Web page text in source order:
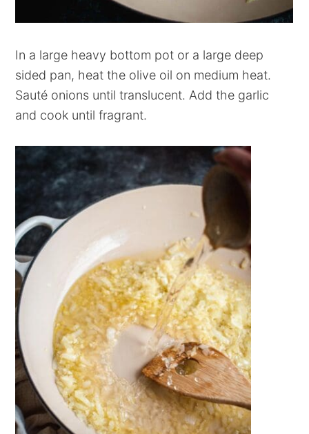
In a large heavy bottom pot or a large deep
sided pan, heat the olive oil on medium heat.
Sauté onions until translucent. Add the garlic
and cook until fragrant.